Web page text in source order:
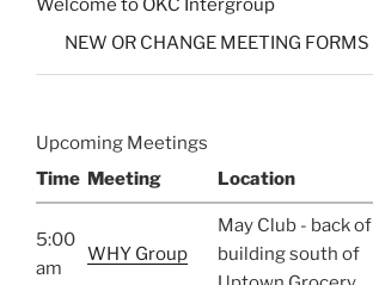
Welcome to OKC Intergroup
NEW OR CHANGE MEETING FORMS
Upcoming Meetings
Time Meeting Location
5:00
am
WHY Group
May Club - back of
building south of